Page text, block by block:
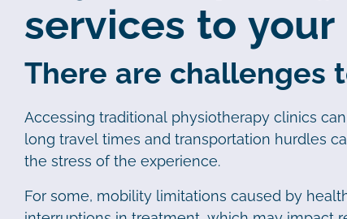
services to your
There are challenges
Accessing traditional physiotherapy clinics
long travel times and transportation hurdles
the stress of the experience.
For some, mobility limitations caused by